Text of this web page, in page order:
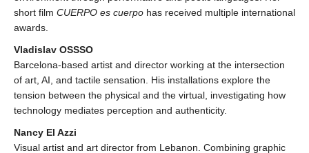
short film CUERPO es cuerpo has received multiple international
awards.
Vladislav OSSSO
Barcelona-based artist and director working at the intersection
of art, AI, and tactile sensation. His installations explore the
tension between the physical and the virtual, investigating how
technology mediates perception and authenticity.
Nancy El Azzi
Visual artist and art director from Lebanon. Combining graphic